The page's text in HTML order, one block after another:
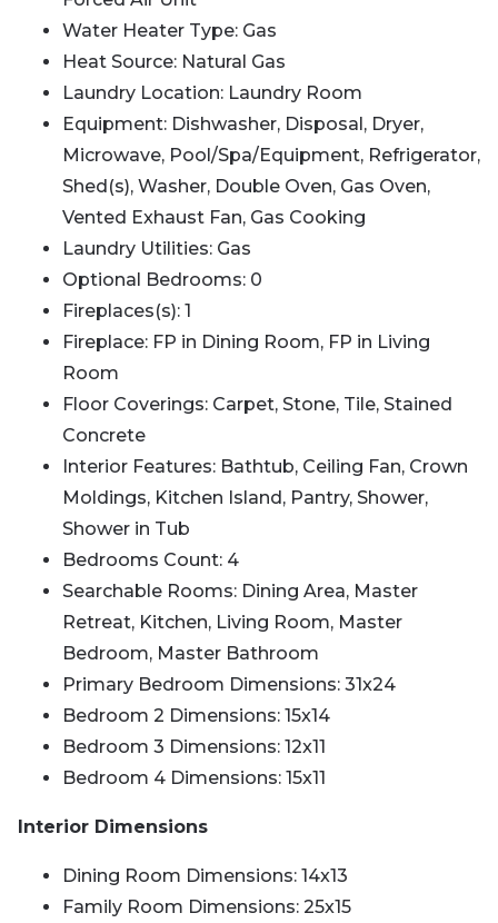
Water Heater Type: Gas
Heat Source: Natural Gas
Laundry Location: Laundry Room
Equipment: Dishwasher, Disposal, Dryer,
Microwave, Pool/Spa/Equipment, Refrigerator,
Shed(s), Washer, Double Oven, Gas Oven,
Vented Exhaust Fan, Gas Cooking
Laundry Utilities: Gas
Optional Bedrooms: 0
Fireplaces(s): 1
Fireplace: FP in Dining Room, FP in Living
Room
Floor Coverings: Carpet, Stone, Tile, Stained
Concrete
Interior Features: Bathtub, Ceiling Fan, Crown
Moldings, Kitchen Island, Pantry, Shower,
Shower in Tub
Bedrooms Count: 4
Searchable Rooms: Dining Area, Master
Retreat, Kitchen, Living Room, Master
Bedroom, Master Bathroom
Primary Bedroom Dimensions: 31x24
Bedroom 2 Dimensions: 15x14
Bedroom 3 Dimensions: 12x11
Bedroom 4 Dimensions: 15x11
Interior Dimensions
Dining Room Dimensions: 14x13
Family Room Dimensions: 25x15